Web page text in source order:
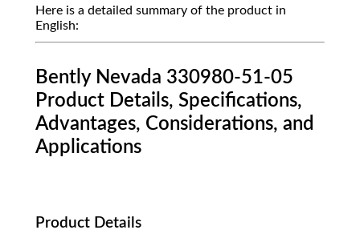
Here is a detailed summary of the product in
English:
Bently Nevada 330980-51-05
Product Details, Specifications,
Advantages, Considerations, and
Applications
Product Details